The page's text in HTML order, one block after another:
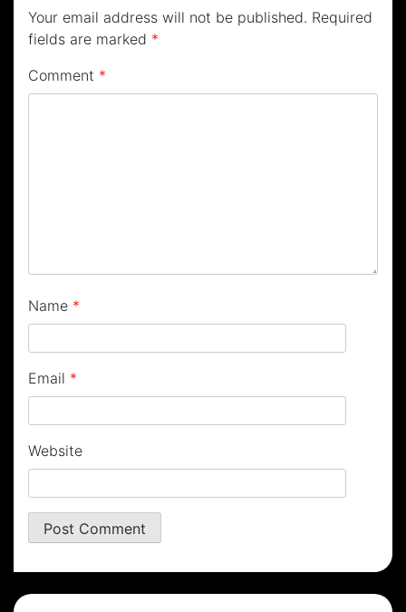
Your email address will not be published. Required
fields are marked *
Comment *
Name *
Email *
Website